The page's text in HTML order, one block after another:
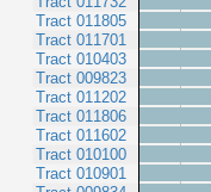
Tract 011805
Tract 011701
Tract 010403
Tract 009823
Tract 011202
Tract 011806
Tract 011602
Tract 010100
Tract 010901